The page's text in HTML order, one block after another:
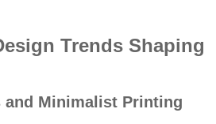
Trends Shaping
and Minimalist Printing